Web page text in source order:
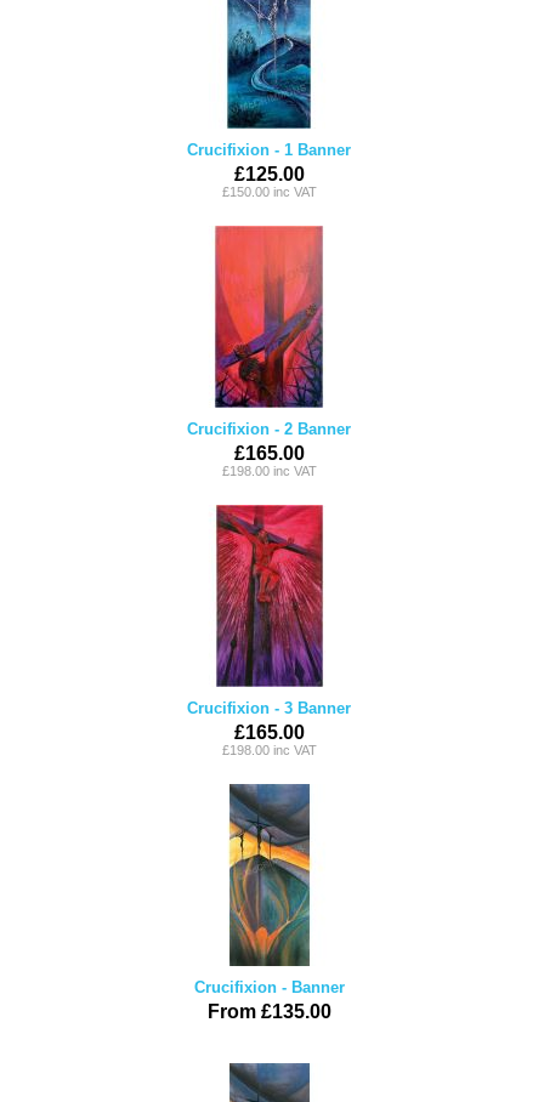
Crucifixion - 1 Banner
£125.00
£150.00 inc VAT
Crucifixion - 2 Banner
£165.00
£198.00 inc VAT
Crucifixion - 3 Banner
£165.00
£198.00 inc VAT
Crucifixion - Banner
From £135.00